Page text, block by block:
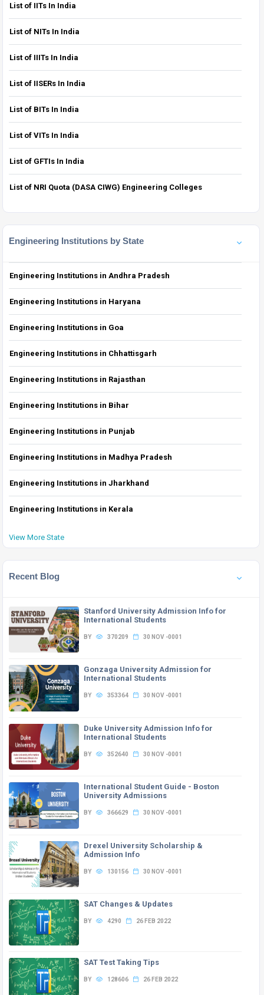
List of IITs In India
List of NITs In India
List of IIITs In India
List of IISERs In India
List of BITs In India
List of VITs In India
List of GFTIs In India
List of NRI Quota (DASA CIWG) Engineering Colleges
Engineering Institutions by State
Engineering Institutions in Andhra Pradesh
Engineering Institutions in Haryana
Engineering Institutions in Goa
Engineering Institutions in Chhattisgarh
Engineering Institutions in Rajasthan
Engineering Institutions in Bihar
Engineering Institutions in Punjab
Engineering Institutions in Madhya Pradesh
Engineering Institutions in Jharkhand
Engineering Institutions in Kerala
View More State
Recent Blog
Stanford University Admission Info for
International Students
BY 370209 30 NOV -0001
Gonzaga University Admission for
International Students
BY 353364 30 NOV -0001
Duke University Admission Info for
International Students
BY 352640 30 NOV -0001
International Student Guide - Boston
University Admissions
BY 366629 30 NOV -0001
Drexel University Scholarship &
Admission Info
BY 130156 30 NOV -0001
SAT Changes & Updates
BY 4290 26 FEB 2022
SAT Test Taking Tips
BY 128606 26 FEB 2022